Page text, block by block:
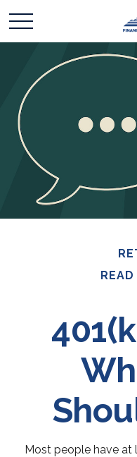
Most people have